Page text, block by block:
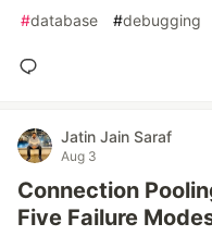
#database #debugging
Jatin Jain Saraf
Aug 3
Connection
Five Failure